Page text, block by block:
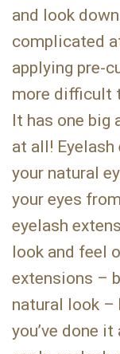
and look
complicated
applying pre-
more difficult
It has one big
at all!
your natural
your eyes
eyelash
look and feel
extensions –
natural look –
you’ve done